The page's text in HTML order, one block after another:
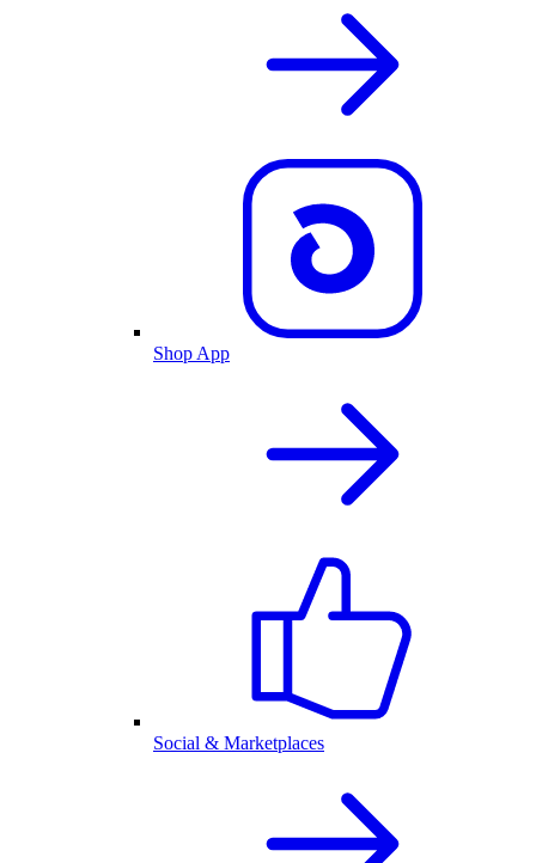
Shop App
Social & Marketplaces